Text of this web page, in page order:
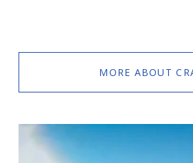
MORE ABOUT